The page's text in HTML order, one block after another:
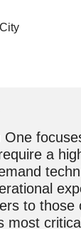
a
to those
most critical